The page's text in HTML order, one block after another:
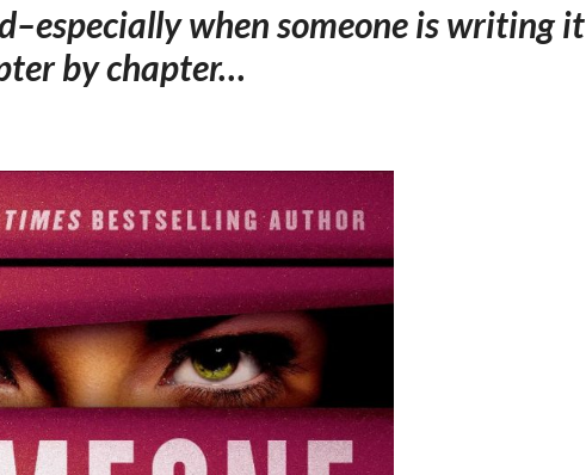
when someone is writing it
by chapter…